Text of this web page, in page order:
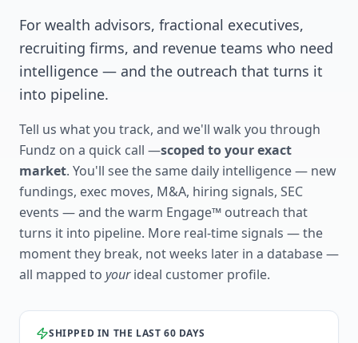
For wealth advisors, fractional executives,
recruiting firms, and revenue teams who need
intelligence — and the outreach that turns it
into pipeline.
Tell us what you track, and we'll walk you through
Fundz on a quick call —scoped to your exact
market. You'll see the same daily intelligence — new
fundings, exec moves, M&A, hiring signals, SEC
events — and the warm Engage™ outreach that
turns it into pipeline. More real-time signals — the
moment they break, not weeks later in a database —
all mapped to yourideal customer profile.
SHIPPED IN THE LAST 60 DAYS